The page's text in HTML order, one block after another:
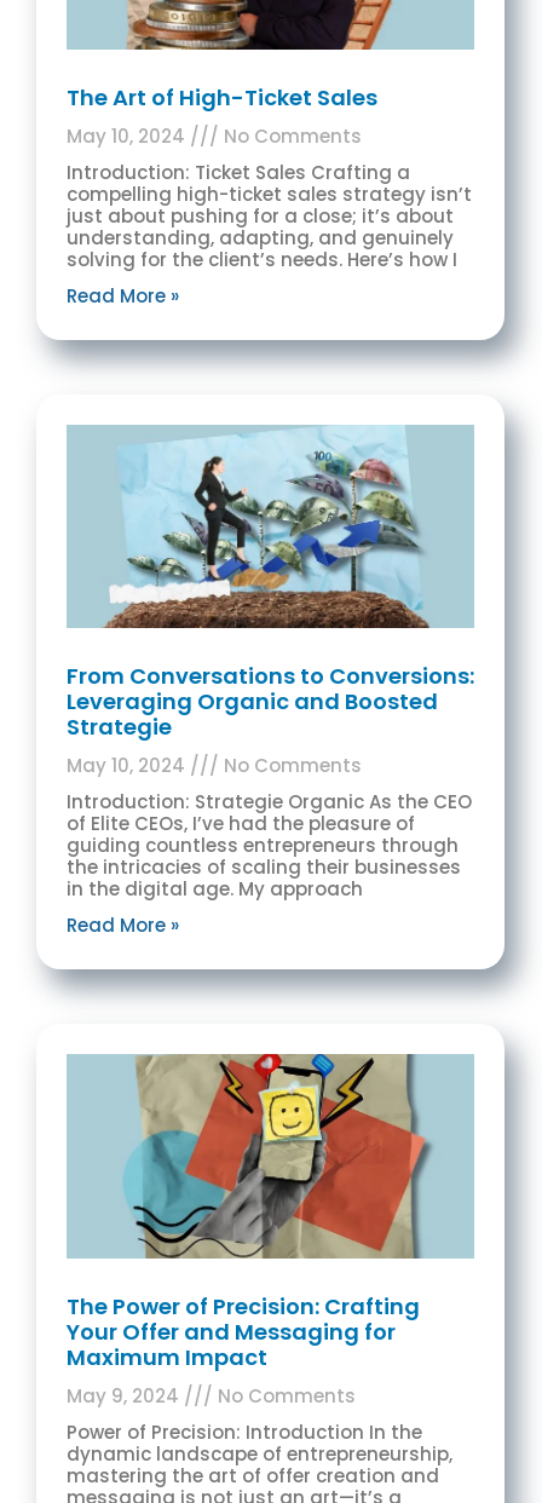
The Art of High-Ticket Sales
May 10, 2024
No Comments
Introduction: Ticket Sales Crafting a
compelling high-ticket sales strategy isn’t
just about pushing for a close; it’s about
understanding, adapting, and genuinely
solving for the client’s needs. Here’s how I
Read More »
From Conversations to Conversions:
Leveraging Organic and Boosted
Strategie
May 10, 2024
No Comments
Introduction: Strategie Organic As the CEO
of Elite CEOs, I’ve had the pleasure of
guiding countless entrepreneurs through
the intricacies of scaling their businesses
in the digital age. My approach
Read More »
The Power of Precision: Crafting
Your Offer and Messaging for
Maximum Impact
May 9, 2024
No Comments
Power of Precision: Introduction In the
dynamic landscape of entrepreneurship,
mastering the art of offer creation and
messaging is not just an art—it’s a